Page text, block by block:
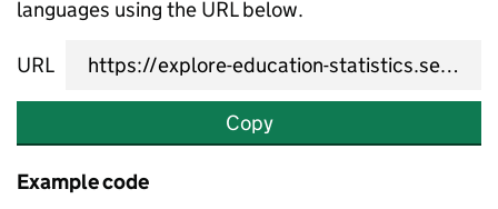
languages using the URL below.
URL
Copy
Example code